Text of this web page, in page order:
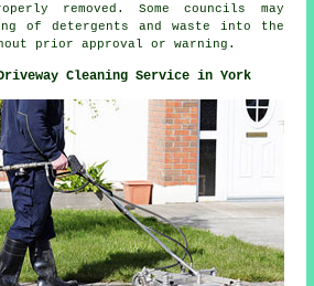
removed. Some councils may
of detergents and waste into the
prior approval or warning.
Cleaning Service in York